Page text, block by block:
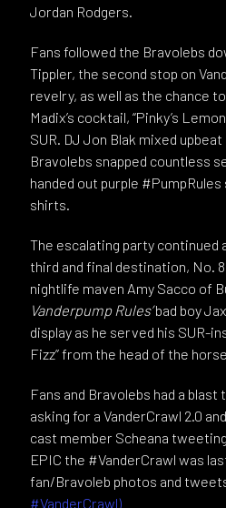
Jordan Rodgers.
Fans followed the Bravolebs
Tippler, the second stop on
revelry, as well as the chance
Madix’s cocktail, “Pinky’s
SUR. DJ Jon Blak mixed
Bravolebs snapped countless
handed out purple
shirts.
The escalating party continued
third and final destination, No.
nightlife maven Amy Sacco of
Vanderpump Rules’bad boy
display as he served his SUR-
Fizz” from the head of the
Fans and Bravolebs had a
asking for a VanderCrawl 2.0 and
cast member Scheana
EPIC the #VanderCrawl was
fan/Bravoleb photos and
#VanderCrawl)